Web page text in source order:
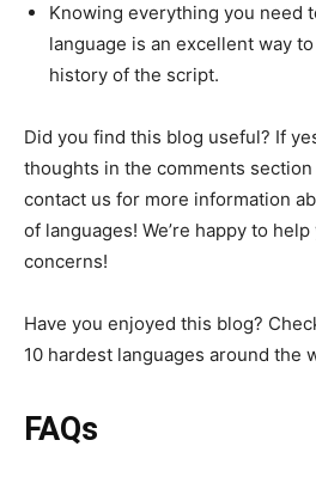
Knowing everything you need
language is an excellent way
history of the script.
Did you find this blog useful? If
thoughts in the comments
contact us for more information
of languages! We’re happy to
concerns!
Have you enjoyed this blog?
10 hardest languages around the
FAQs